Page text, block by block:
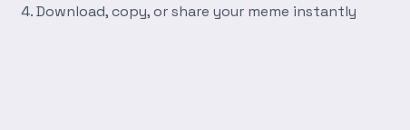
Download, copy, or share your meme instantly